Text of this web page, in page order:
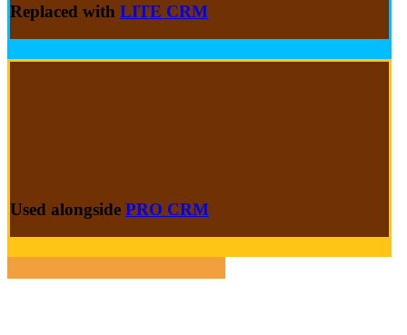
Replaced with LITE CRM
Used alongside PRO CRM